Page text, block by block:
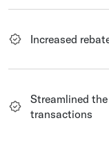
Increased
Streamlined
transactions